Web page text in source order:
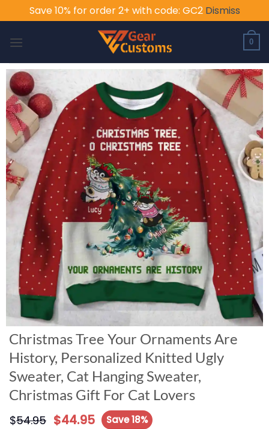
Save 10% for order 2+ with code: GC2 Dismiss
0
Christmas Tree Your Ornaments Are
History, Personalized Knitted Ugly
Sweater, Cat Hanging Sweater,
Christmas Gift For Cat Lovers
$54.95 $44.95
Save 18%